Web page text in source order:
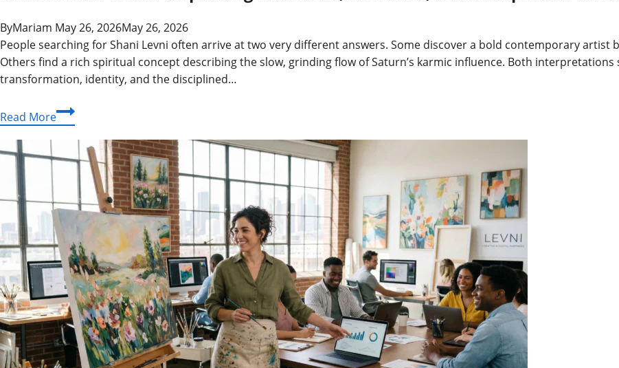
ByMariam May 26, 2026May 26, 2026
People searching for Shani Levni often arrive at two very different answers. Some discover a bold contemporary
Others find a rich spiritual concept describing the slow, grinding flow of Saturn’s karmic influence. Both
transformation, identity, and the disciplined…
Read MoreWho
Is
Shani
Levni?
Unpacking
Name,
the
Artist,
and
the
Spiritual
Force